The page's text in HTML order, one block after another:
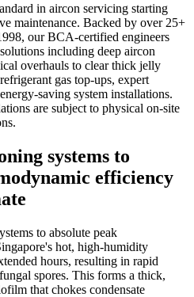
in aircon servicing starting
maintenance. Backed by over 25+
our BCA-certified engineers
including deep aircon
overhauls to clear thick jelly
gas top-ups, expert
saving system installations.
are subject to physical on-site
systems to
efficiency
to absolute peak
hot, high-humidity
hours, resulting in rapid
spores. This forms a thick,
that chokes condensate